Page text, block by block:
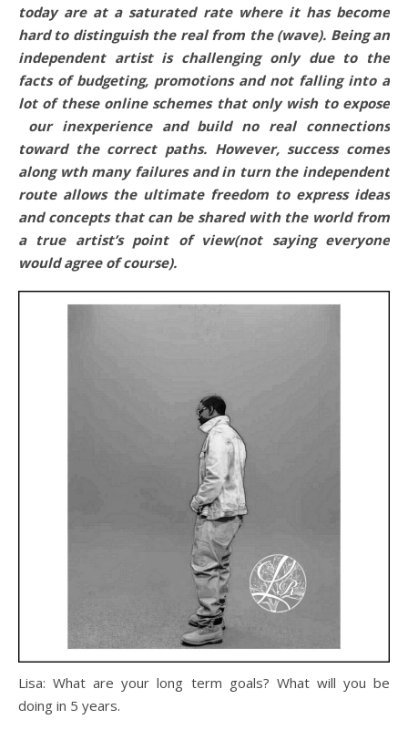
today are at a saturated rate where it has become
hard to distinguish the real from the (wave). Being an
independent artist is challenging only due to the
facts of budgeting, promotions and not falling into a
lot of these online schemes that only wish to expose
our inexperience and build no real connections
toward the correct paths. However, success comes
along wth many failures and in turn the independent
route allows the ultimate freedom to express ideas
and concepts that can be shared with the world from
a true artist’s point of view(not saying everyone
would agree of course).
Lisa: What are your long term goals? What will you be
doing in 5 years.